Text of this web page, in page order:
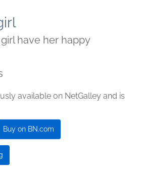
have her happy
available on NetGalley and is
Buy on BN.com